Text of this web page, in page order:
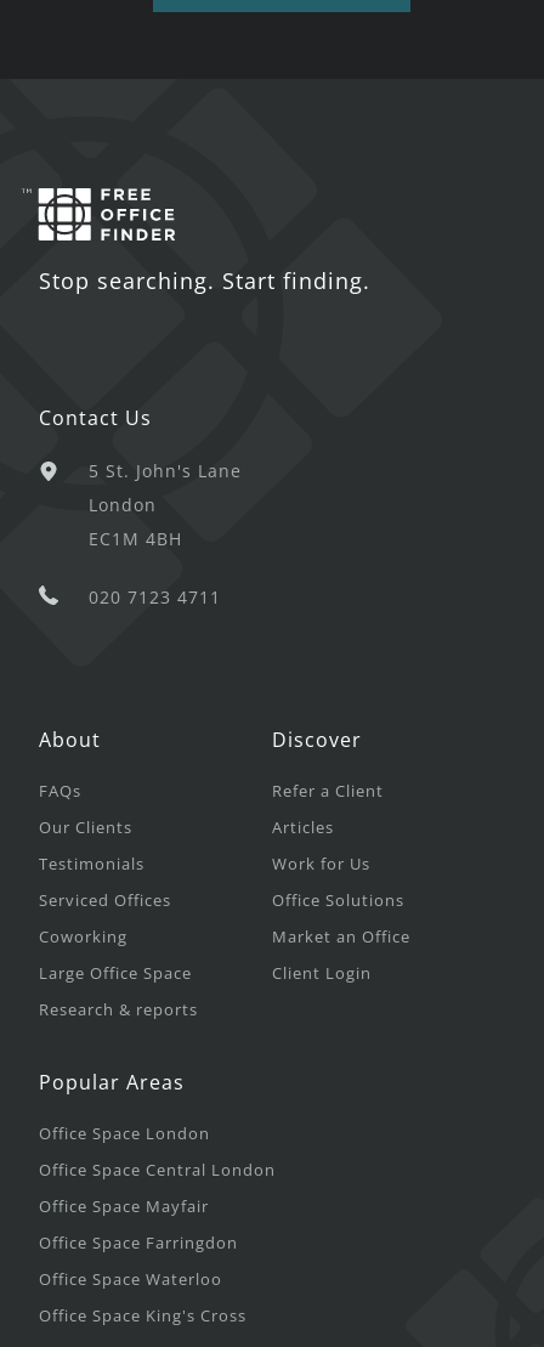
Stop searching. Start finding.
Contact Us
5 St. John's Lane
London
EC1M 4BH
020 7123 4711
About
FAQs
Our Clients
Testimonials
Serviced Offices
Coworking
Large Office Space
Research & reports
Discover
Refer a Client
Articles
Work for Us
Office Solutions
Market an Office
Client Login
Popular Areas
Office Space London
Office Space Central London
Office Space Mayfair
Office Space Farringdon
Office Space Waterloo
Office Space King's Cross